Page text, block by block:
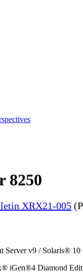
8250
XRX21-005
v9 / Solaris® 10
iGen®4 Diamond